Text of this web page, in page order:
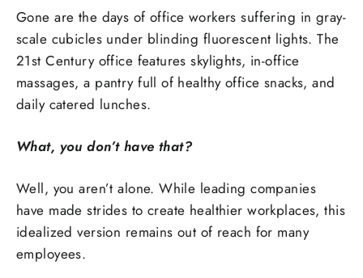
Gone are the days of office workers suffering in gray-
scale cubicles under blinding fluorescent lights. The
21st Century office features skylights, in-office
massages, a pantry full of healthy office snacks, and
daily catered lunches.
What, you don’t have that?
Well, you aren’t alone. While leading companies
have made strides to create healthier workplaces, this
idealized version remains out of reach for many
employees.